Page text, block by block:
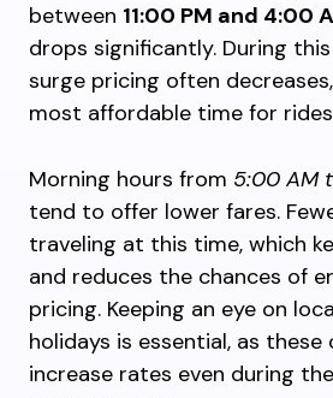
between 11:00 PM and 4:00
drops significantly. During this
surge pricing often
most affordable time for
Morning hours from 5:00 AM
tend to offer lower fares.
traveling at this time, which
and reduces the chances of
pricing. Keeping an eye on
holidays is essential, as
increase rates even during